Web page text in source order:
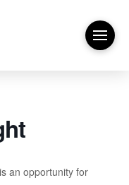
an opportunity for